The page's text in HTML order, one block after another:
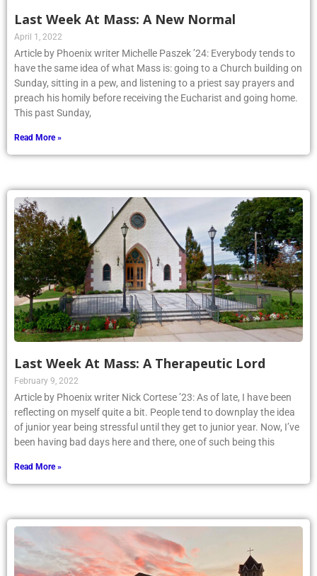
Last Week At Mass: A New Normal
April 1, 2022
Article by Phoenix writer Michelle Paszek ’24: Everybody tends to
have the same idea of what Mass is: going to a Church building on
Sunday, sitting in a pew, and listening to a priest say prayers and
preach his homily before receiving the Eucharist and going home.
This past Sunday,
Read More »
Last Week At Mass: A Therapeutic Lord
February 9, 2022
Article by Phoenix writer Nick Cortese ’23: As of late, I have been
reflecting on myself quite a bit. People tend to downplay the idea
of junior year being stressful until they get to junior year. Now, I’ve
been having bad days here and there, one of such being this
Read More »